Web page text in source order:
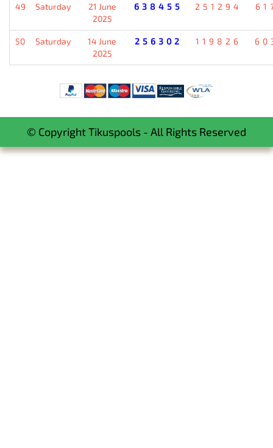
49 Saturday
21 June
2025
638455 251294
50 Saturday
14 June
2025
256302 119826
© Copyright Tikuspools - All Rights Reserved